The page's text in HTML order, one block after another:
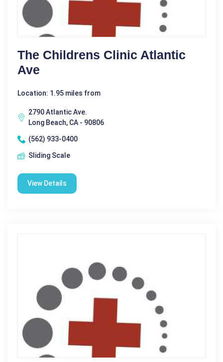
The Childrens Clinic Atlantic
Ave
Location: 1.95 miles from
2790 Atlantic Ave.
Long Beach, CA - 90806
(562) 933-0400
Sliding Scale
View Details